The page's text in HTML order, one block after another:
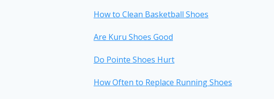
How to Clean Basketball Shoes
Are Kuru Shoes Good
Do Pointe Shoes Hurt
How Often to Replace Running Shoes